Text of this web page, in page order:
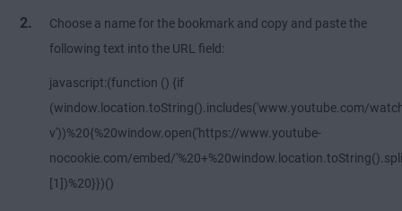
Choose a name for the bookmark and copy and paste the
following text into the URL field:
javascript:(function () {if
(window.location.toString().includes('www.youtube.com/
v'))%20{%20window.open('https://www.youtube-
nocookie.com/embed/
[1])%20}})()